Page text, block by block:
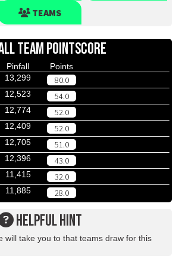
TEAMS
TEAM POINTSCORE
Pinfall
Points
13,299 80.0
12,523 54.0
12,774 52.0
12,409 52.0
12,705 51.0
12,396 43.0
11,415 32.0
11,885 28.0
HELPFUL HINT
will take you to that teams draw for this